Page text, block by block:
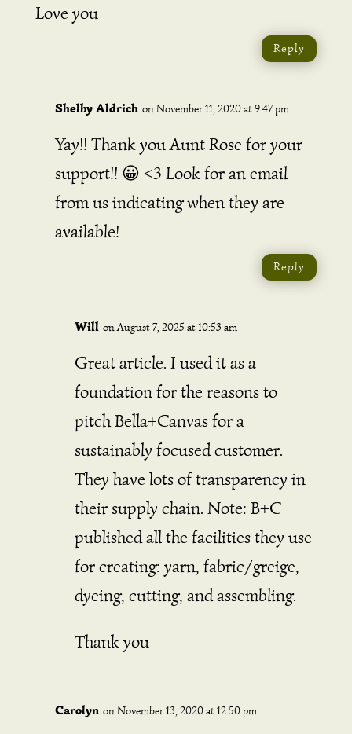
Love you
Reply
Shelby Aldrich on November 11, 2020 at 9:47 pm
Yay!! Thank you Aunt Rose for your
support!! 😀 <3 Look for an email
from us indicating when they are
available!
Reply
Will on August 7, 2025 at 10:53 am
Great article. I used it as a
foundation for the reasons to
pitch Bella+Canvas for a
sustainably focused customer.
They have lots of transparency in
their supply chain. Note: B+C
published all the facilities they use
for creating: yarn, fabric/greige,
dyeing, cutting, and assembling.
Thank you
Carolyn on November 13, 2020 at 12:50 pm